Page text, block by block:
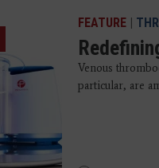
FEATURE
Venous
particular, are